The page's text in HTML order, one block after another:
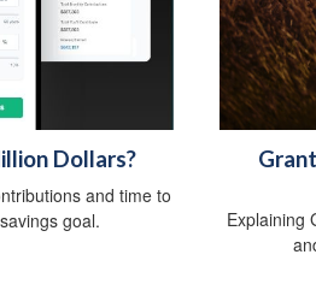
Dollars?
and time to
goal.
Explaining